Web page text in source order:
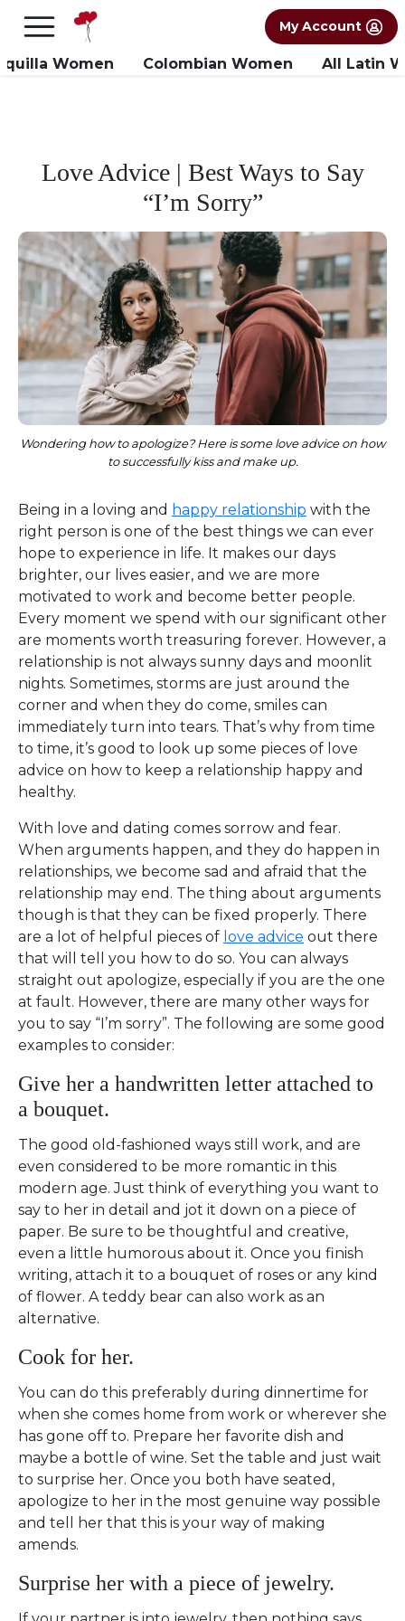
FREE International Dating Seminar in Los
×
My Account
Women Colombian Women All Latin
Love Advice | Best Ways to Say
“I’m Sorry”
Wondering how to apologize? Here is some love advice on how
to successfully kiss and make up.
Being in a loving and happy relationship with the
right person is one of the best things we can ever
hope to experience in life. It makes our days
brighter, our lives easier, and we are more
motivated to work and become better people.
Every moment we spend with our significant other
are moments worth treasuring forever. However, a
relationship is not always sunny days and moonlit
nights. Sometimes, storms are just around the
corner and when they do come, smiles can
immediately turn into tears. That’s why from time
to time, it’s good to look up some pieces of love
advice on how to keep a relationship happy and
healthy.
With love and dating comes sorrow and fear.
When arguments happen, and they do happen in
relationships, we become sad and afraid that the
relationship may end. The thing about arguments
though is that they can be fixed properly. There
are a lot of helpful pieces of love advice out there
that will tell you how to do so. You can always
straight out apologize, especially if you are the one
at fault. However, there are many other ways for
you to say “I’m sorry”. The following are some good
examples to consider:
Give her a handwritten letter attached to
a bouquet.
The good old-fashioned ways still work, and are
even considered to be more romantic in this
modern age. Just think of everything you want to
say to her in detail and jot it down on a piece of
paper. Be sure to be thoughtful and creative,
even a little humorous about it. Once you finish
writing, attach it to a bouquet of roses or any kind
of flower. A teddy bear can also work as an
alternative.
Cook for her.
You can do this preferably during dinnertime for
when she comes home from work or wherever she
has gone off to. Prepare her favorite dish and
maybe a bottle of wine. Set the table and just wait
to surprise her. Once you both have seated,
apologize to her in the most genuine way possible
and tell her that this is your way of making
amends.
Surprise her with a piece of jewelry.